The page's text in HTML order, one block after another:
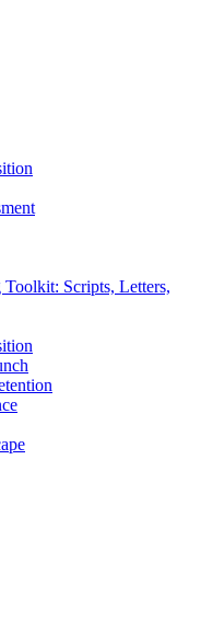
Scripts, Letters,